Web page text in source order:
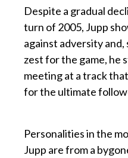
Despite a gradual
turn of 2005, Jupp
against adversity
zest for the game, he
meeting at a track
for the ultimate
Personalities in the
Jupp are from a